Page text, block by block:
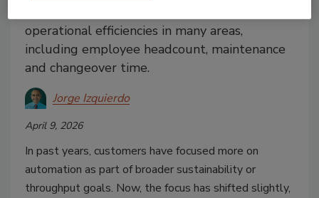
operational efficiencies in many areas,
including employee headcount, maintenance
and changeover time.
Jorge Izquierdo
April 9, 2026
In past years, customers have focused more on
automation as part of broader sustainability or
throughput goals. Now, the focus has shifted slightly,